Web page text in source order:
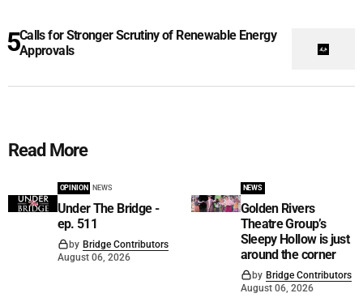
Calls for Stronger Scrutiny of Renewable Energy
Approvals
Read More
OPINION NEWS
Under The Bridge -
ep. 511
by Bridge Contributors
August 06, 2026
NEWS
Golden Rivers
Theatre Group’s
Sleepy Hollow is just
around the corner
by Bridge Contributors
August 06, 2026